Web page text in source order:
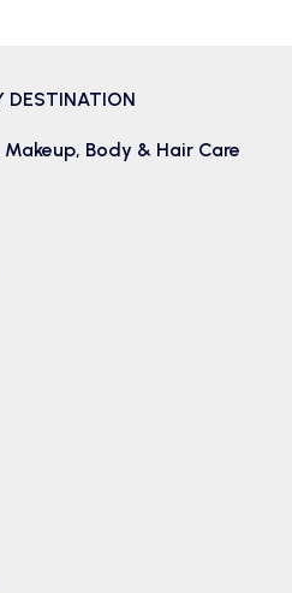
DESTINATION
Makeup, Body & Hair Care